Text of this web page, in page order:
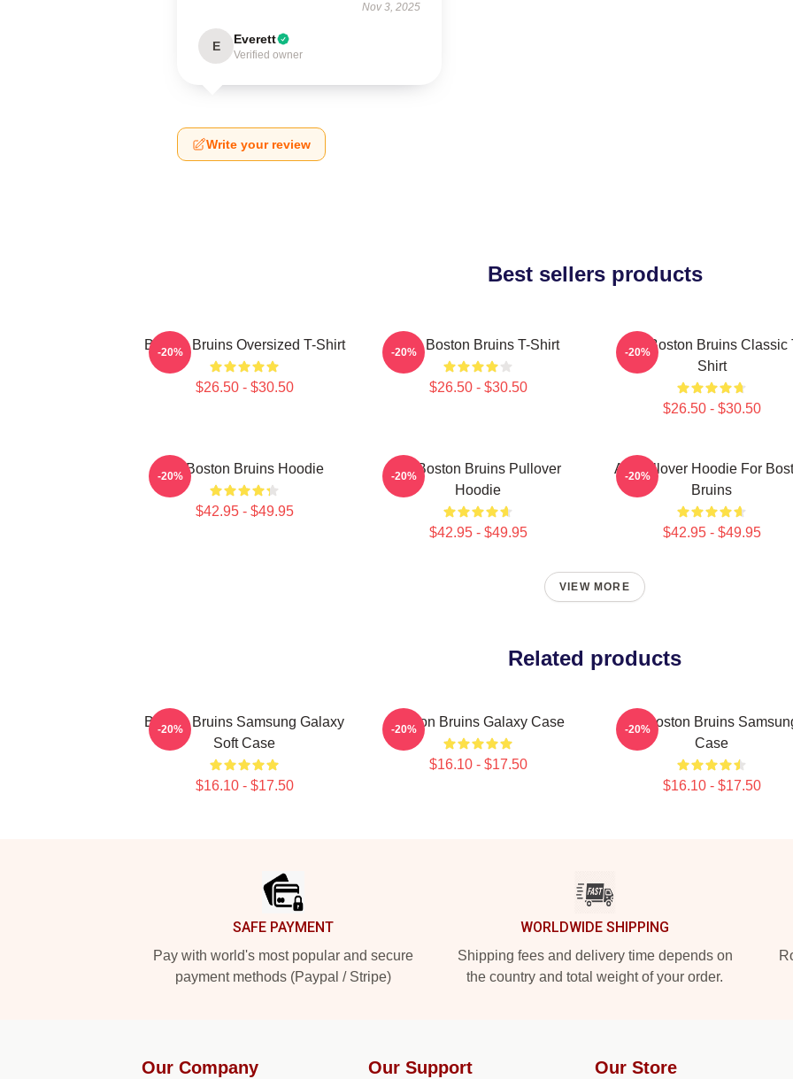
Nov 3, 2025
E Everett
Verified owner
Write your review
Best sellers products
Boston Bruins Oversized T-Shirt
$26.50 - $30.50
-20% Art - Boston Bruins T-Shirt
$26.50 - $30.50
-20%
Art - Boston Bruins Classic
Shirt
$26.50 - $30.50
-20%
Art Boston Bruins Hoodie
$42.95 - $49.95
-20%
Art Boston Bruins Pullover
Hoodie
$42.95 - $49.95
-20%
Art Pullover Hoodie For
Bruins
$42.95 - $49.95
-20%
VIEW MORE
Related products
Boston Bruins Samsung Galaxy
Soft Case
$16.10 - $17.50
-20% Boston Bruins Galaxy Case
$16.10 - $17.50
-20%
Art Boston Bruins
Case
$16.10 - $17.50
-20%
SAFE PAYMENT
Pay with world's most popular and secure
payment methods (Paypal / Stripe)
WORLDWIDE SHIPPING
Shipping fees and delivery time depends on
the country and total weight of your order.
Our Company Our Support Our Store